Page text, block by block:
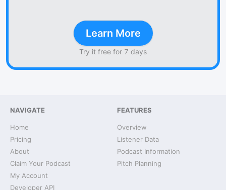
Learn More
Try it free for 7 days
NAVIGATE
Home
Pricing
About
Claim Your Podcast
My Account
Developer API
FEATURES
Overview
Listener Data
Podcast Information
Pitch Planning